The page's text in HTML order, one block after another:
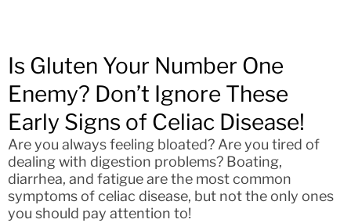
Is Gluten Your Number One
Enemy? Don’t Ignore These
Early Signs of Celiac Disease!
Are you always feeling bloated? Are you tired of
dealing with digestion problems? Boating,
diarrhea, and fatigue are the most common
symptoms of celiac disease, but not the only ones
you should pay attention to!